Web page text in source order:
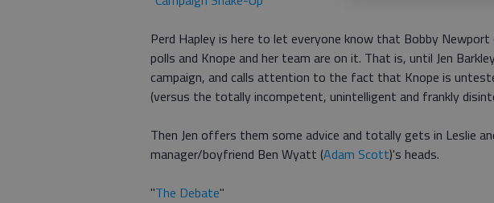
Perd Hapley is here to let everyone know that Bobby Newport
polls and Knope and her team are on it. That is, until Jen
campaign, and calls attention to the fact that Knope is
(versus the totally incompetent, unintelligent and frankly
Then Jen offers them some advice and totally gets in Leslie
manager/boyfriend Ben Wyatt (Adam Scott)'s heads.
"The Debate"